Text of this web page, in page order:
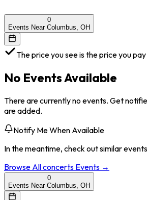
0
Events Near Columbus, OH
The price you see is the price you pay
No Events Available
There are currently no events. Get
are added.
Notify Me When Available
In the meantime, check out similar events
Browse Allconcerts Events →
0
Events Near Columbus, OH